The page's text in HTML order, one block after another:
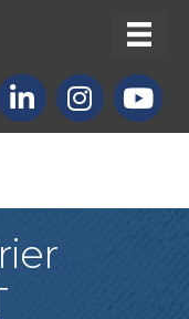
LinkedInInstagram